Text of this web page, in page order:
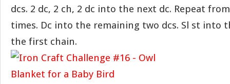
dcs. 2 dc, 2 ch, 2 dc into the next dc. Repeat
times. Dc into the remaining two dcs. Sl st into
the first chain.